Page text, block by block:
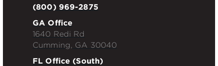
(800) 969-2875
GA Office
1640 Redi Rd
Cumming, GA 30040
FL Office (South)